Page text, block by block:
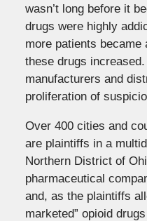
wasn’t long before it
drugs were highly
more patients became
these drugs
manufacturers and
proliferation of
Over 400 cities and
are plaintiffs in a
Northern District of
pharmaceutical
and, as the plaintiffs
marketed” opioid